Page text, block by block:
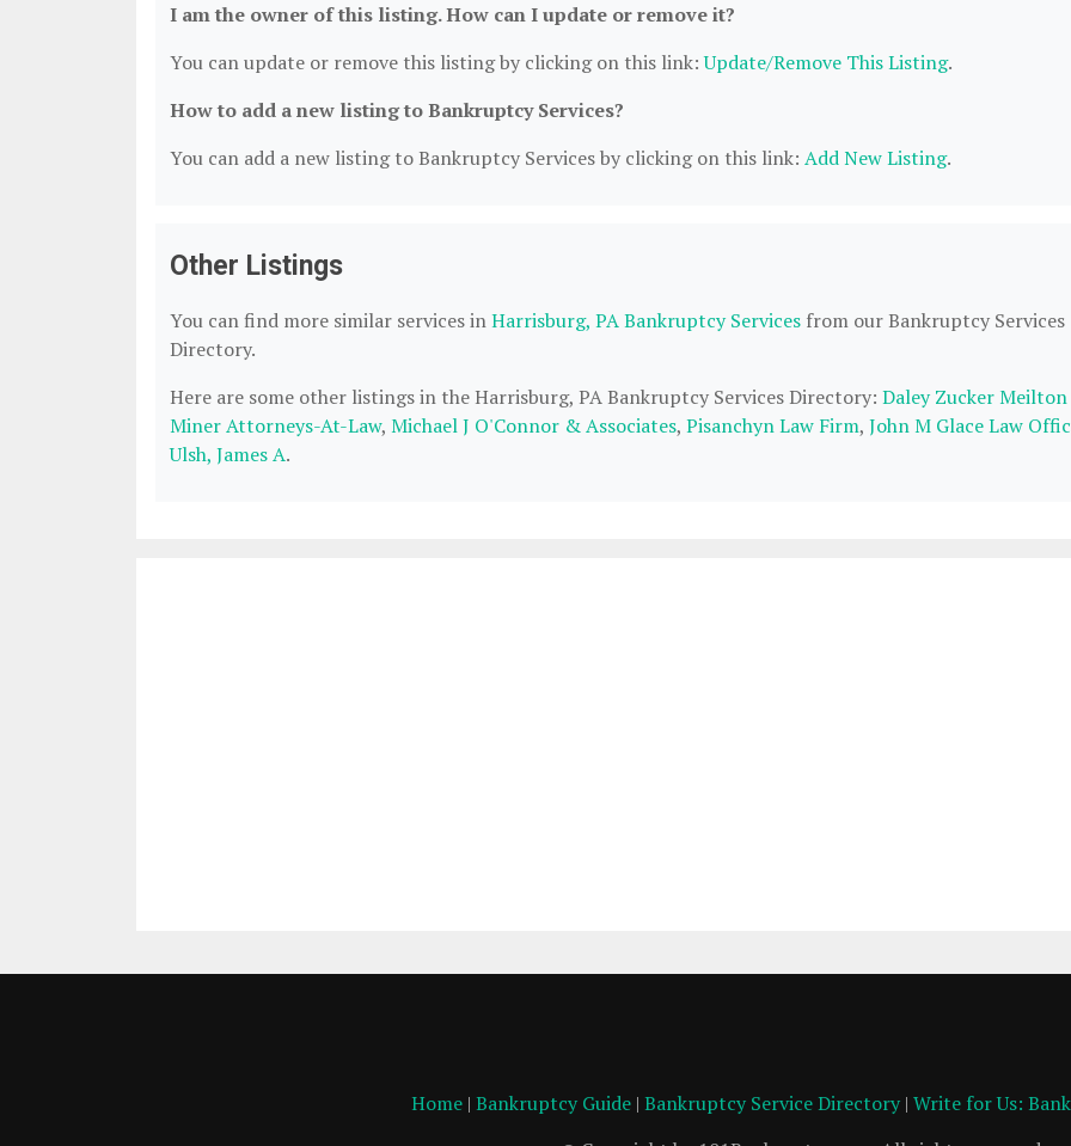
I am the owner of this listing. How can I update or remove it?
You can update or remove this listing by clicking on this link:Update/Remove This Listing.
How to add a new listing to Bankruptcy Services?
You can add a new listing to Bankruptcy Services by clicking on this link: Add New Listing.
Other Listings
You can find more similar services inHarrisburg, PA Bankruptcy Services from our Bankruptcy Services
Directory.
Here are some other listings in the Harrisburg, PA Bankruptcy Services Directory: Daley Zucker Meilton
Miner Attorneys-At-Law, Michael J O'Connor & Associates, Pisanchyn Law Firm, John M Glace Law
Ulsh, James A.
Home| Bankruptcy Guide| Bankruptcy Service Directory| Write for Us: